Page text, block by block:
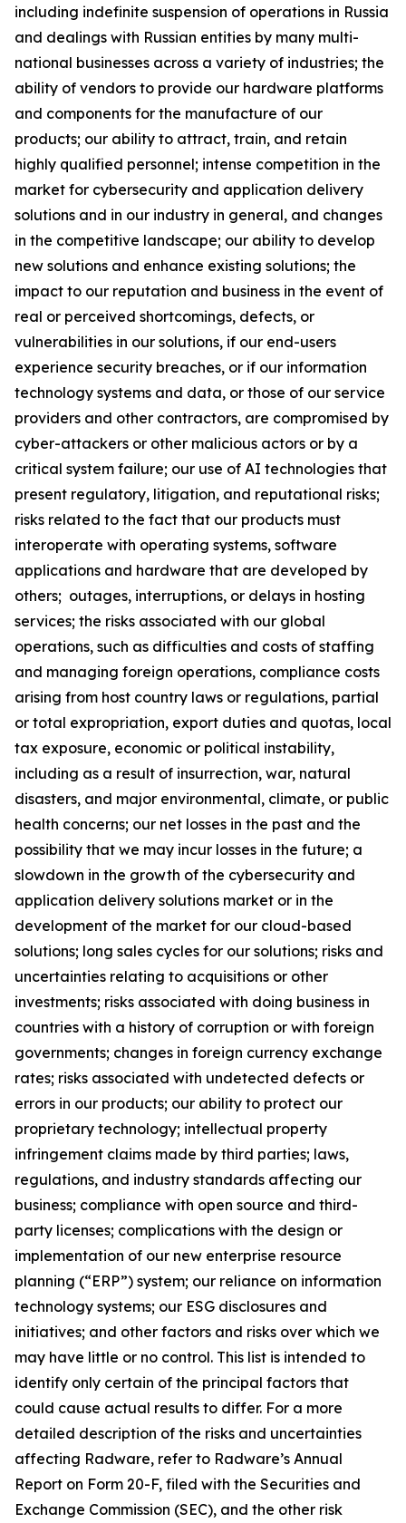
including indefinite suspension of operations in Russia
and dealings with Russian entities by many multi-
national businesses across a variety of industries; the
ability of vendors to provide our hardware platforms
and components for the manufacture of our
products; our ability to attract, train, and retain
highly qualified personnel; intense competition in the
market for cybersecurity and application delivery
solutions and in our industry in general, and changes
in the competitive landscape; our ability to develop
new solutions and enhance existing solutions; the
impact to our reputation and business in the event of
real or perceived shortcomings, defects, or
vulnerabilities in our solutions, if our end-users
experience security breaches, or if our information
technology systems and data, or those of our service
providers and other contractors, are compromised by
cyber-attackers or other malicious actors or by a
critical system failure; our use of AI technologies that
present regulatory, litigation, and reputational risks;
risks related to the fact that our products must
interoperate with operating systems, software
applications and hardware that are developed by
others; outages, interruptions, or delays in hosting
services; the risks associated with our global
operations, such as difficulties and costs of staffing
and managing foreign operations, compliance costs
arising from host country laws or regulations, partial
or total expropriation, export duties and quotas, local
tax exposure, economic or political instability,
including as a result of insurrection, war, natural
disasters, and major environmental, climate, or public
health concerns; our net losses in the past and the
possibility that we may incur losses in the future; a
slowdown in the growth of the cybersecurity and
application delivery solutions market or in the
development of the market for our cloud-based
solutions; long sales cycles for our solutions; risks and
uncertainties relating to acquisitions or other
investments; risks associated with doing business in
countries with a history of corruption or with foreign
governments; changes in foreign currency exchange
rates; risks associated with undetected defects or
errors in our products; our ability to protect our
proprietary technology; intellectual property
infringement claims made by third parties; laws,
regulations, and industry standards affecting our
business; compliance with open source and third-
party licenses; complications with the design or
implementation of our new enterprise resource
planning (“ERP”) system; our reliance on information
technology systems; our ESG disclosures and
initiatives; and other factors and risks over which we
may have little or no control. This list is intended to
identify only certain of the principal factors that
could cause actual results to differ. For a more
detailed description of the risks and uncertainties
affecting Radware, refer to Radware’s Annual
Report on Form 20-F, filed with the Securities and
Exchange Commission (SEC), and the other risk